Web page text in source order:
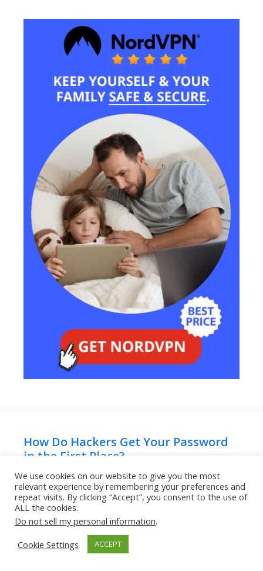
How Do Hackers Get Your Password
in the First Place?
June 23, 2026
Can Someone Hack Your Phone Just
by Texting You?
June 22, 2026
We use cookies on our website to give you the most
relevant experience by remembering your preferences and
repeat visits. By clicking “Accept”, you consent to the use of
ALL the cookies.
Do not sell my personal information.
Cookie Settings
ACCEPT